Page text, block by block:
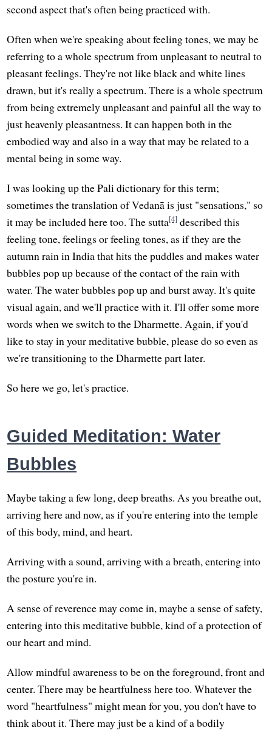
second aspect that's often being practiced with.
Often when we're speaking about feeling tones, we may be
referring to a whole spectrum from unpleasant to neutral to
pleasant feelings. They're not like black and white lines
drawn, but it's really a spectrum. There is a whole spectrum
from being extremely unpleasant and painful all the way to
just heavenly pleasantness. It can happen both in the
embodied way and also in a way that may be related to a
mental being in some way.
I was looking up the Pali dictionary for this term;
sometimes the translation of Vedanā is just "sensations," so
it may be included here too. The sutta[4] described this
feeling tone, feelings or feeling tones, as if they are the
autumn rain in India that hits the puddles and makes water
bubbles pop up because of the contact of the rain with
water. The water bubbles pop up and burst away. It's quite
visual again, and we'll practice with it. I'll offer some more
words when we switch to the Dharmette. Again, if you'd
like to stay in your meditative bubble, please do so even as
we're transitioning to the Dharmette part later.
So here we go, let's practice.
Guided Meditation: Water
Bubbles
Maybe taking a few long, deep breaths. As you breathe out,
arriving here and now, as if you're entering into the temple
of this body, mind, and heart.
Arriving with a sound, arriving with a breath, entering into
the posture you're in.
A sense of reverence may come in, maybe a sense of safety,
entering into this meditative bubble, kind of a protection of
our heart and mind.
Allow mindful awareness to be on the foreground, front and
center. There may be heartfulness here too. Whatever the
word "heartfulness" might mean for you, you don't have to
think about it. There may just be a kind of a bodily